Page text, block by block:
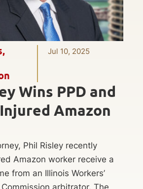
,
Jul 10, 2025
Wins PPD and
Amazon
Phil Risley recently
Amazon worker receive a
from an Illinois Workers’